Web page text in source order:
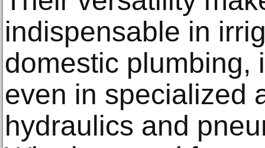
indispensable in
domestic plumbing,
even in specialized
hydraulics and